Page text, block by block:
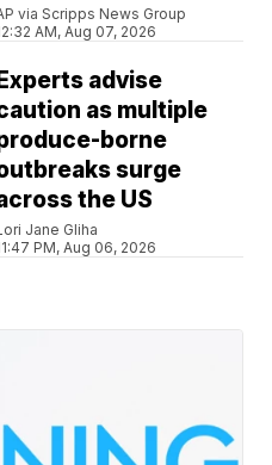
via Scripps News Group
AM, Aug 07, 2026
Experts advise
as multiple
borne
surge
the US
Jane Gliha
PM, Aug 06, 2026